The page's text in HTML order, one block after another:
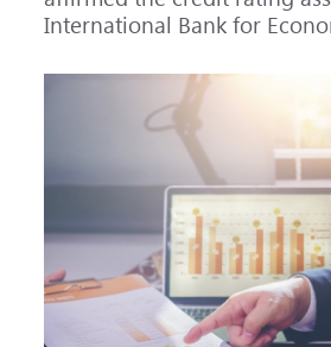
International Bank for
outlook.